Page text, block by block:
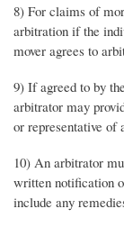
8) For claims of
arbitration if the
mover agrees to
9) If agreed to by
arbitrator may
or representative of
10) An arbitrator
written notification
include any